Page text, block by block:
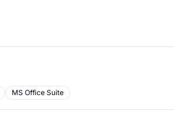
MS Office Suite